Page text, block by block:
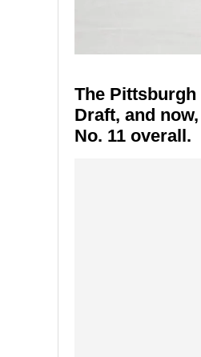
The Pittsburgh
Draft, and
No. 11 overall.